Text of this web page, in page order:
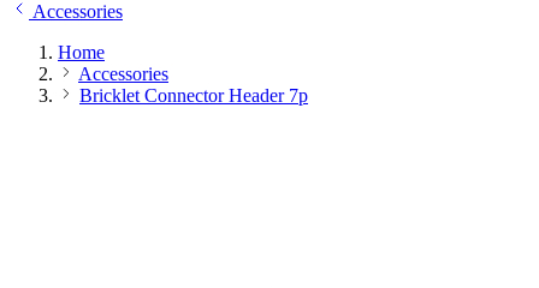
Accessories
Home
Accessories
Bricklet Connector Header 7p